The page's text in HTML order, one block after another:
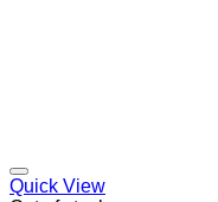
Quick View